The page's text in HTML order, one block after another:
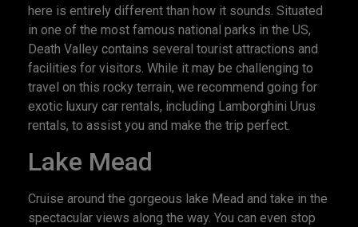
here is entirely different than how it sounds. Situated
in one of the most famous national parks in the US,
Death Valley contains several tourist attractions and
facilities for visitors. While it may be challenging to
travel on this rocky terrain, we recommend going for
exotic luxury car rentals, including Lamborghini Urus
rentals, to assist you and make the trip perfect.
Lake Mead
Cruise around the gorgeous lake Mead and take in the
spectacular views along the way. You can even stop